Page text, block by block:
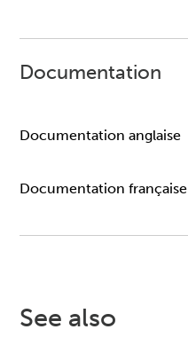
Documentation
Documentation anglaise
Documentation française
See also